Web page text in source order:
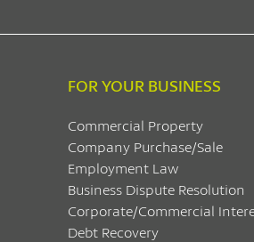
FOR YOUR BUSINESS
Commercial Property
Company Purchase/Sale
Employment Law
Business Dispute Resolution
Corporate/Commercial
Debt Recovery